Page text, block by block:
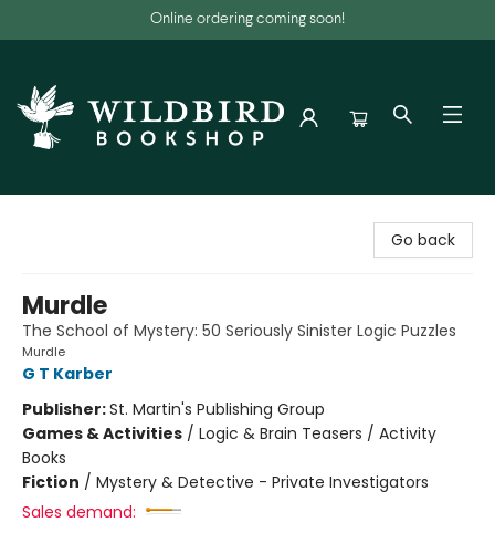
Online ordering coming soon!
Go back
Murdle
The School of Mystery: 50 Seriously Sinister Logic Puzzles
Murdle
G T Karber
Publisher:St. Martin's Publishing Group
Games & Activities / Logic & Brain Teasers / Activity
Books
Fiction / Mystery & Detective - Private Investigators
Sales demand: